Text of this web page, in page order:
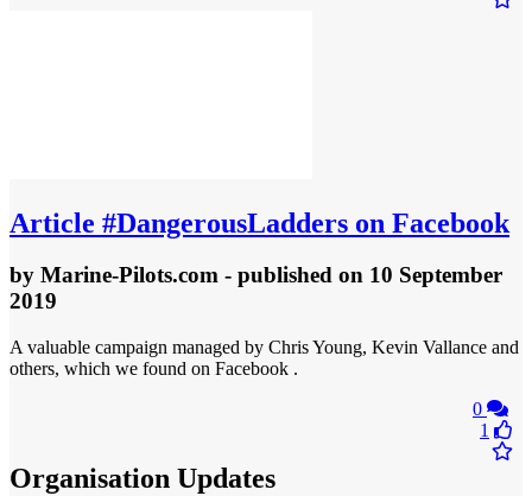
Article #DangerousLadders on Facebook
by Marine-Pilots.com - published on 10 September
2019
A valuable campaign managed by Chris Young, Kevin Vallance and
others, which we found on Facebook .
0
1
Organisation Updates